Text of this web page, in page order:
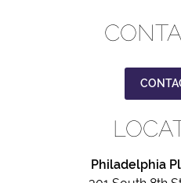
Philadelphia